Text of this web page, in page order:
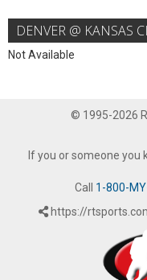
DENVER @ KANSAS
Not Available
© 1995-2026
If you or someone you
Call 1-800-
https://